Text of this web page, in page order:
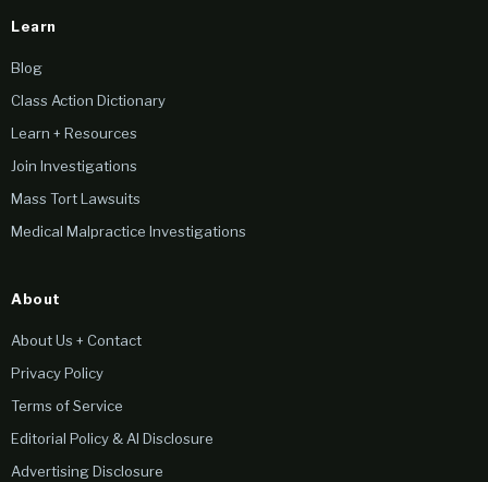
Learn
Blog
Class Action Dictionary
Learn + Resources
Join Investigations
Mass Tort Lawsuits
Medical Malpractice Investigations
About
About Us + Contact
Privacy Policy
Terms of Service
Editorial Policy & AI Disclosure
Advertising Disclosure